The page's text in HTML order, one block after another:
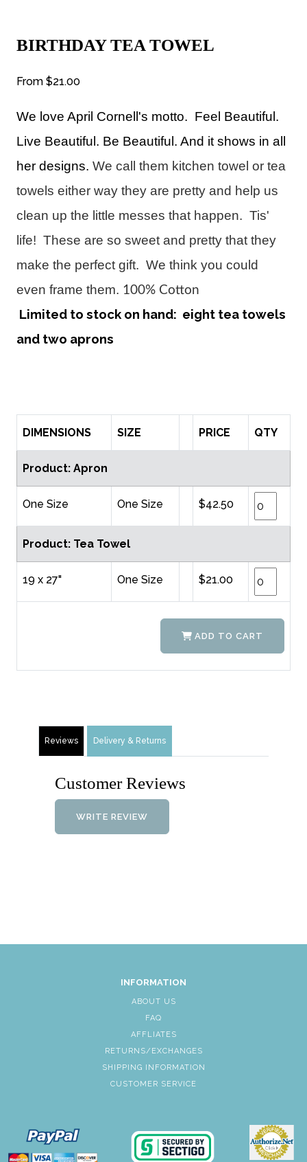
BIRTHDAY TEA TOWEL
From $21.00
We love April Cornell's motto. Feel Beautiful.
Live Beautiful. Be Beautiful. And it shows in all
her designs. We call them kitchen towel or tea
towels either way they are pretty and help us
clean up the little messes that happen. Tis'
life! These are so sweet and pretty that they
make the perfect gift. We think you could
even frame them. 100% Cotton
Limited to stock on hand: eight tea towels
and two aprons
DIMENSIONS SIZE PRICE QTY
Product: Apron
One Size One Size $42.50
Product: Tea Towel
19 x 27" One Size $21.00
ADD TO CART
Reviews Delivery & Returns
Customer Reviews
WRITE REVIEW
INFORMATION
ABOUT US
FAQ
AFFLIATES
RETURNS/EXCHANGES
SHIPPING INFORMATION
CUSTOMER SERVICE